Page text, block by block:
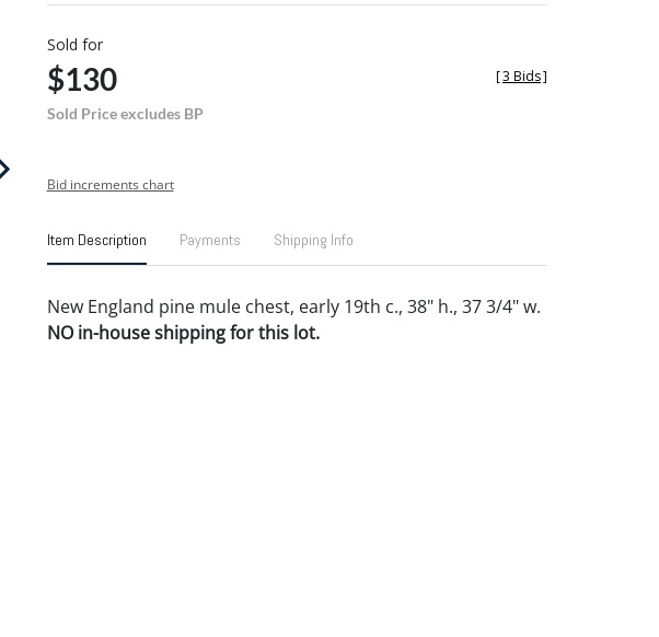
Sold for
$130
Sold Price excludes BP
[3 Bids]
Bid increments chart
Item Description Payments Shipping Info
New England pine mule chest, early 19th c., 38" h., 37 3/4" w.
NO in-house shipping for this lot.